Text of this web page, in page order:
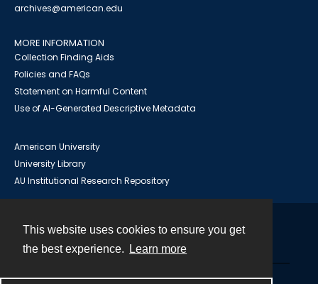
This website uses cookies to ensure you get
the best experience.
Learn more
archives@american.edu
MORE INFORMATION
Collection Finding Aids
Policies and FAQs
Statement on Harmful Content
Use of AI-Generated Descriptive Metadata
American University
University Library
AU Institutional Research Repository